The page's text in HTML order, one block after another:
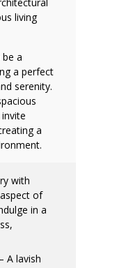
living
a
a perfect
serenity.
a
with
of
in a
– A lavish